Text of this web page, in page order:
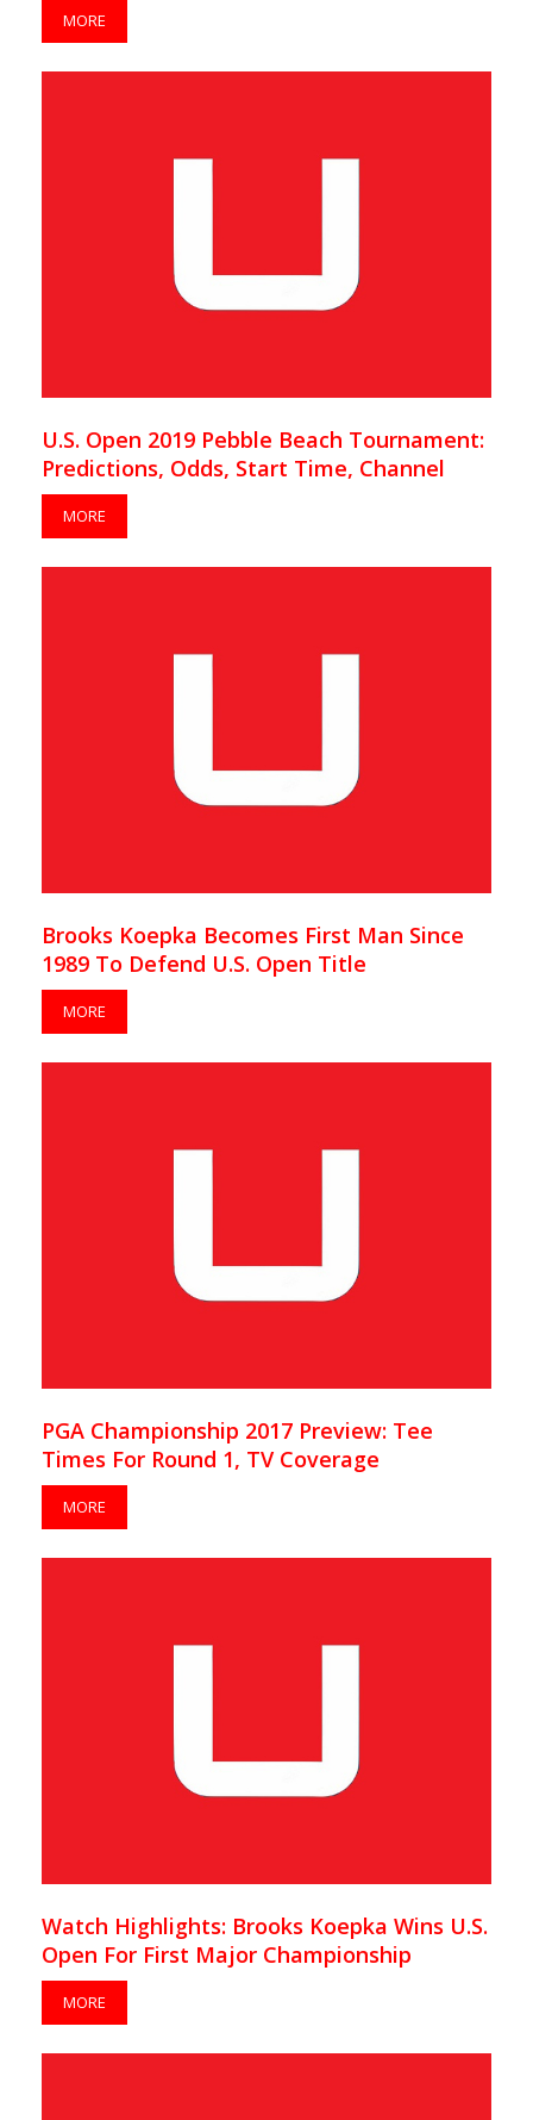
MORE
U.S. Open 2019 Pebble Beach Tournament:
Predictions, Odds, Start Time, Channel
MORE
Brooks Koepka Becomes First Man Since
1989 To Defend U.S. Open Title
MORE
PGA Championship 2017 Preview: Tee
Times For Round 1, TV Coverage
MORE
Watch Highlights: Brooks Koepka Wins U.S.
Open For First Major Championship
MORE